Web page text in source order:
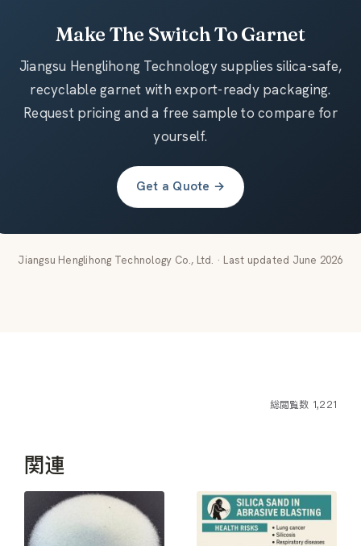
Make The Switch To Garnet
Jiangsu Henglihong Technology supplies silica-safe,
recyclable garnet with export-ready packaging.
Request pricing and a free sample to compare for
yourself.
Get a Quote →
Jiangsu Henglihong Technology Co., Ltd. · Last updated June 2026
総閲覧数 1,221
関連